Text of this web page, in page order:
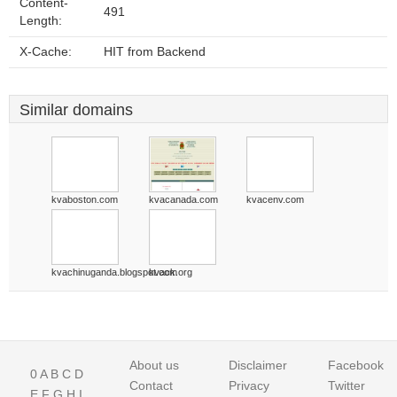
Content-
Length:
491
X-Cache: HIT from Backend
Similar domains
kvaboston.com kvacanada.com kvacenv.com
kvachinuganda.blogspot.com
kvack.org
0A B C D
About us
Contact
Disclaimer
Privacy
Facebook
Twitter